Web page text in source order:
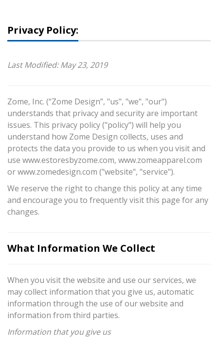
Privacy Policy:
Last Modified: May 23, 2019
Zome, Inc. (“Zome Design”, "us", "we", "our")
understands that privacy and security are important
issues. This privacy policy ("policy") will help you
understand how Zome Design collects, uses and
protects the data you provide to us when you visit and
use www.estoresbyzome.com, www.zomeapparel.com
or www.zomedesign.com ("website", "service").
We reserve the right to change this policy at any time
and encourage you to frequently visit this page for any
changes.
What Information We Collect
When you visit the website and use our services, we
may collect information that you give us, automatic
information through the use of our website and
information from third parties.
Information that you give us